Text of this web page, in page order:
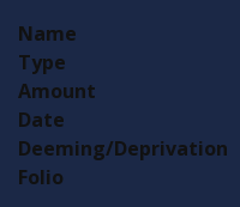
Name
Type
Amount
Date
Deeming/Deprivation
Folio